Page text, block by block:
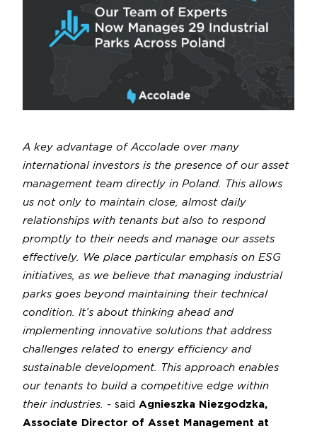
A key advantage of Accolade over many
international investors is the presence of our asset
management team directly in Poland. This allows
us not only to maintain close, almost daily
relationships with tenants but also to respond
promptly to their needs and manage our assets
effectively. We place particular emphasis on ESG
initiatives, as we believe that managing industrial
parks goes beyond maintaining their technical
condition. It’s about thinking ahead and
implementing innovative solutions that address
challenges related to energy efficiency and
sustainable development. This approach enables
our tenants to build a competitive edge within
their industries. - said Agnieszka Niezgodzka,
Associate Director of Asset Management at